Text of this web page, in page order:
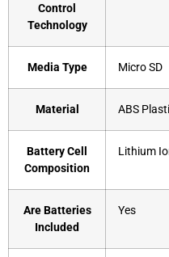
Control
Technology
Media Type ‎Micro SD
Material ‎ABS
Battery Cell
Composition
‎Lithium
Are Batteries
Included
‎Yes